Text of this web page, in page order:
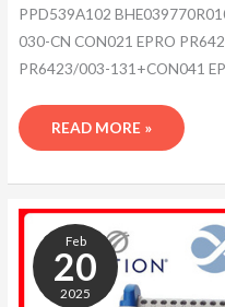
PPD539A102
030-CN CON021 EPRO
PR6423/003-131+CON041
READ MORE »
Feb
20
2025
ABB
ACS800-
104-
0105-
3+Q967